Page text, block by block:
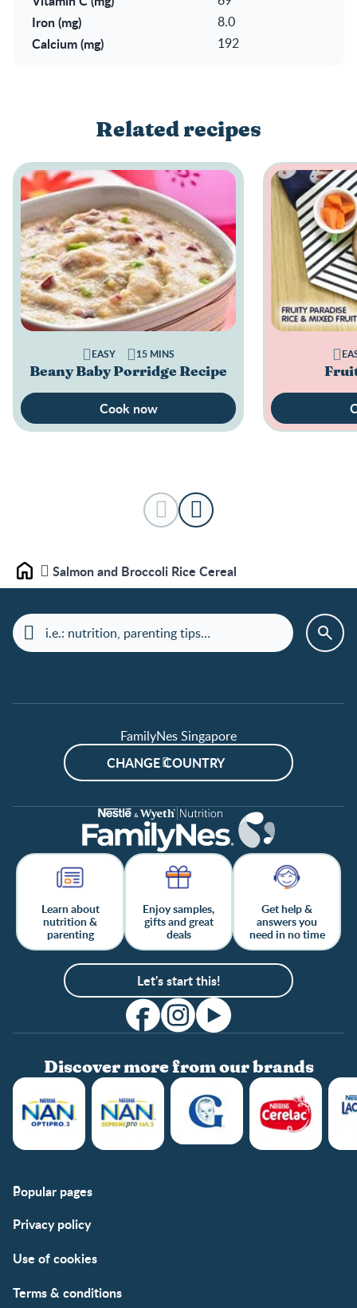
Iron (mg) 8.0
Calcium (mg) 192
Related recipes
Beany Baby Porridge Recipe
EASY 15 MINS
Cook now
Home Salmon and Broccoli Rice Cereal
FamilyNes Singapore
CHANGE COUNTRY
Learn about
nutrition &
parenting
Enjoy samples,
gifts and great
deals
Get help &
answers you
need in no time
Let's start this!
Discover more from our brands
Popular pages
FAQs
Privacy policy
Use of cookies
Terms & conditions